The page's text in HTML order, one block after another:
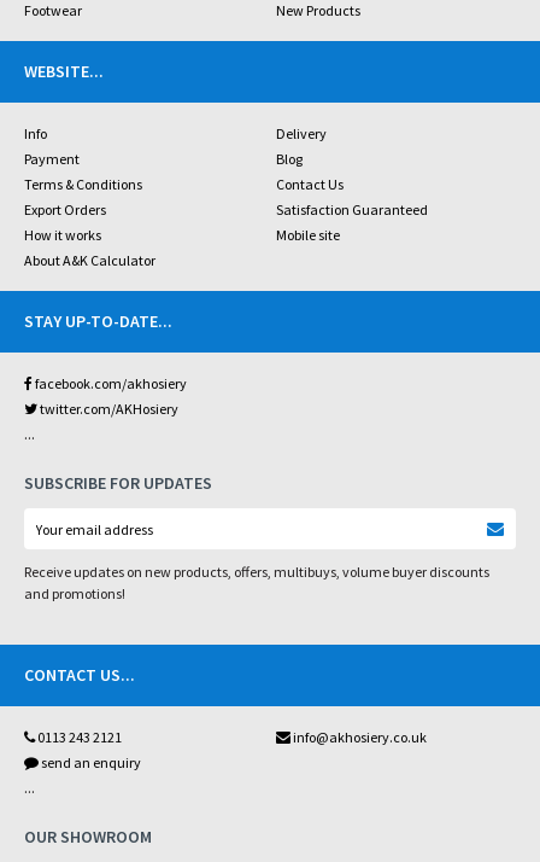
Footwear
New Products
WEBSITE...
Info
Delivery
Payment
Blog
Terms & Conditions
Contact Us
Export Orders
Satisfaction Guaranteed
How it works
Mobile site
About A&K Calculator
STAY UP-TO-DATE...
facebook.com/akhosiery
twitter.com/AKHosiery
...
SUBSCRIBE FOR UPDATES
Receive updates on new products, offers, multibuys, volume buyer discounts
and promotions!
CONTACT US...
0113 243 2121
info@akhosiery.co.uk
send an enquiry
...
OUR SHOWROOM